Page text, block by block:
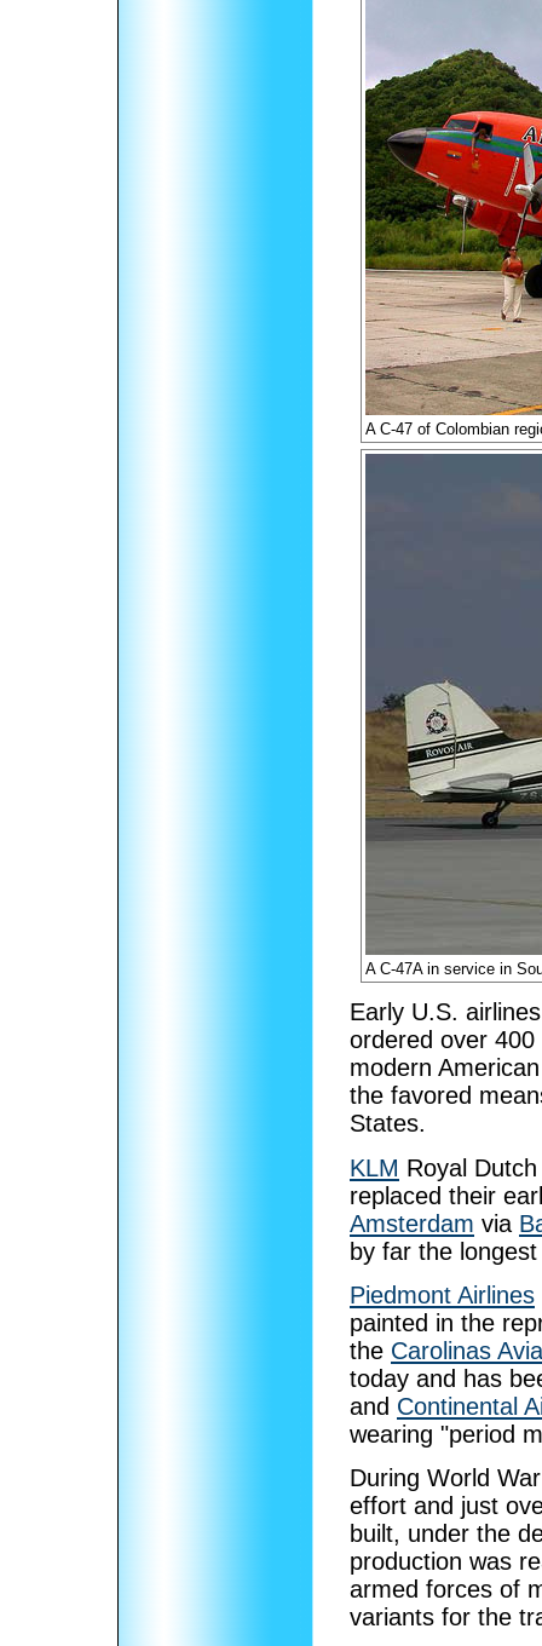
A C-47 of Colombian
A C-47A in service in
Early U.S.
ordered over
modern
the favored
States.
KLM Royal
replaced their
Amsterdam via
by far the
Piedmont Airlines
painted in the
the Carolinas
today and has
and Continental
wearing "period
During World
effort and just
built, under the
production was
armed forces of
variants for the